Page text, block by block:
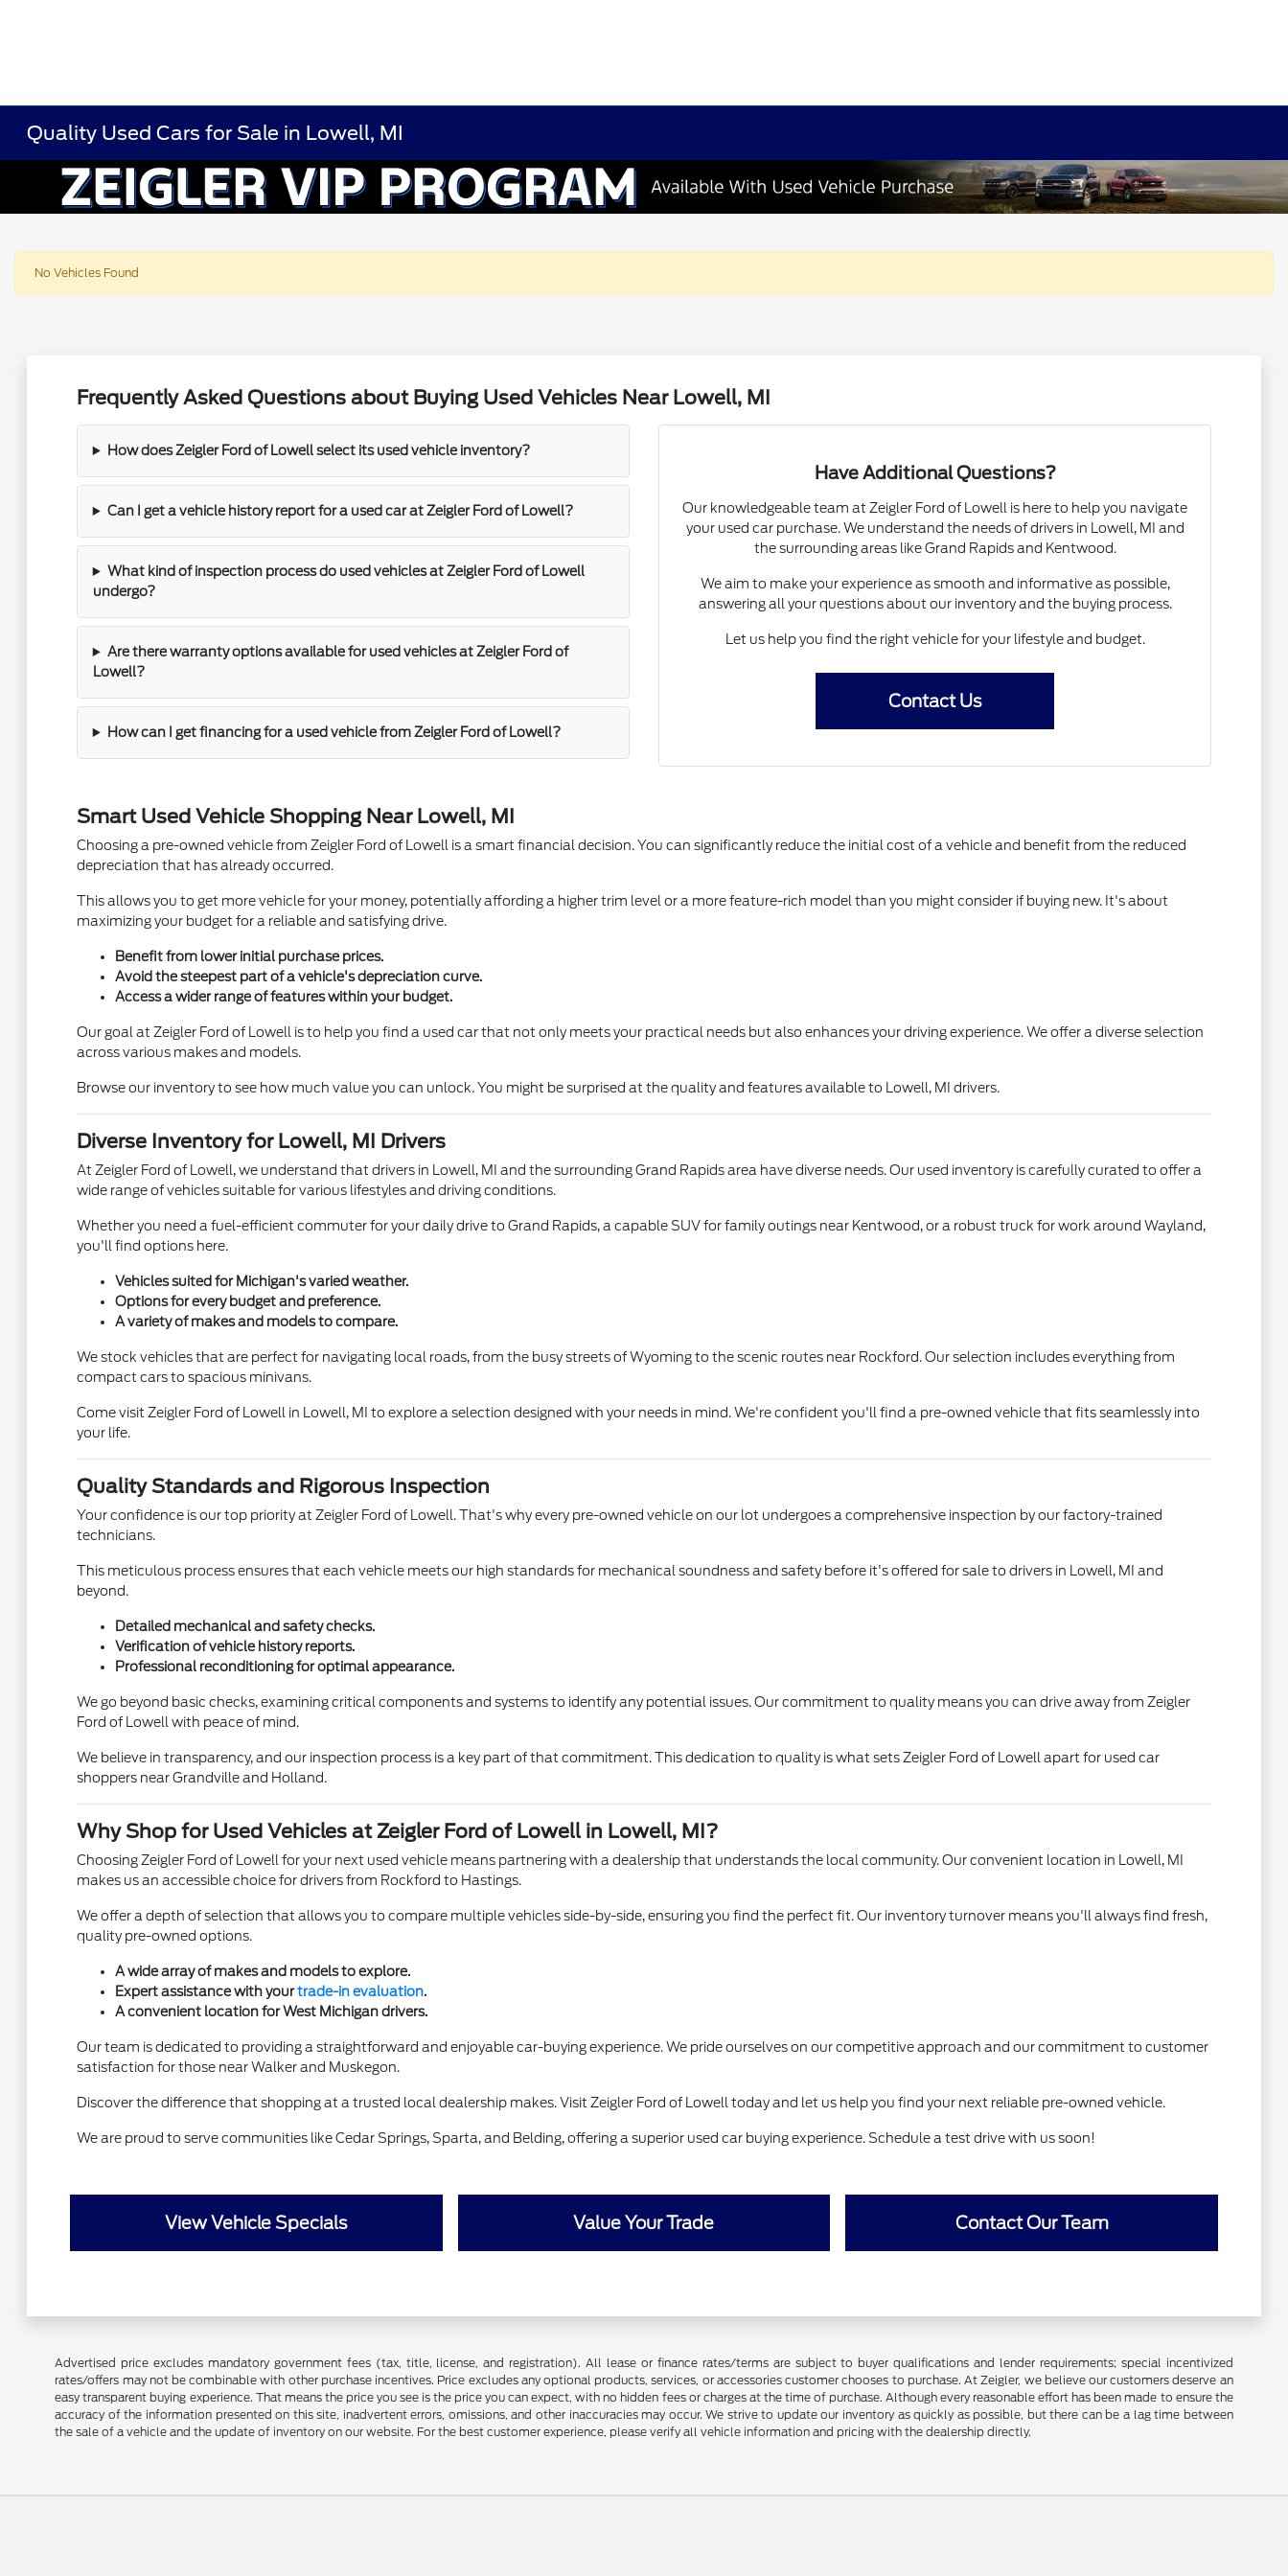
Quality Used Cars for Sale in Lowell, MI
No Vehicles Found
Frequently Asked Questions about Buying Used Vehicles Near Lowell, MI
How does Zeigler Ford of Lowell select its used vehicle inventory?
Can I get a vehicle history report for a used car at Zeigler Ford of Lowell?
What kind of inspection process do used vehicles at Zeigler Ford of Lowell
undergo?
Are there warranty options available for used vehicles at Zeigler Ford of
Lowell?
How can I get financing for a used vehicle from Zeigler Ford of Lowell?
Have Additional Questions?
Our knowledgeable team at Zeigler Ford of Lowell is here to help you navigate
your used car purchase. We understand the needs of drivers in Lowell, MI and
the surrounding areas like Grand Rapids and Kentwood.
We aim to make your experience as smooth and informative as possible,
answering all your questions about our inventory and the buying process.
Let us help you find the right vehicle for your lifestyle and budget.
Contact Us
Smart Used Vehicle Shopping Near Lowell, MI
Choosing a pre-owned vehicle from Zeigler Ford of Lowell is a smart financial decision. You can significantly reduce the initial cost of a vehicle and benefit from the reduced
depreciation that has already occurred.
This allows you to get more vehicle for your money, potentially affording a higher trim level or a more feature-rich model than you might consider if buying new. It's about
maximizing your budget for a reliable and satisfying drive.
Benefit from lower initial purchase prices.
Avoid the steepest part of a vehicle's depreciation curve.
Access a wider range of features within your budget.
Our goal at Zeigler Ford of Lowell is to help you find a used car that not only meets your practical needs but also enhances your driving experience. We offer a diverse selection
across various makes and models.
Browse our inventory to see how much value you can unlock. You might be surprised at the quality and features available to Lowell, MI drivers.
Diverse Inventory for Lowell, MI Drivers
At Zeigler Ford of Lowell, we understand that drivers in Lowell, MI and the surrounding Grand Rapids area have diverse needs. Our used inventory is carefully curated to offer a
wide range of vehicles suitable for various lifestyles and driving conditions.
Whether you need a fuel-efficient commuter for your daily drive to Grand Rapids, a capable SUV for family outings near Kentwood, or a robust truck for work around Wayland,
you'll find options here.
Vehicles suited for Michigan's varied weather.
Options for every budget and preference.
A variety of makes and models to compare.
We stock vehicles that are perfect for navigating local roads, from the busy streets of Wyoming to the scenic routes near Rockford. Our selection includes everything from
compact cars to spacious minivans.
Come visit Zeigler Ford of Lowell in Lowell, MI to explore a selection designed with your needs in mind. We're confident you'll find a pre-owned vehicle that fits seamlessly into
your life.
Quality Standards and Rigorous Inspection
Your confidence is our top priority at Zeigler Ford of Lowell. That's why every pre-owned vehicle on our lot undergoes a comprehensive inspection by our factory-trained
technicians.
This meticulous process ensures that each vehicle meets our high standards for mechanical soundness and safety before it's offered for sale to drivers in Lowell, MI and
beyond.
Detailed mechanical and safety checks.
Verification of vehicle history reports.
Professional reconditioning for optimal appearance.
We go beyond basic checks, examining critical components and systems to identify any potential issues. Our commitment to quality means you can drive away from Zeigler
Ford of Lowell with peace of mind.
We believe in transparency, and our inspection process is a key part of that commitment. This dedication to quality is what sets Zeigler Ford of Lowell apart for used car
shoppers near Grandville and Holland.
Why Shop for Used Vehicles at Zeigler Ford of Lowell in Lowell, MI?
Choosing Zeigler Ford of Lowell for your next used vehicle means partnering with a dealership that understands the local community. Our convenient location in Lowell, MI
makes us an accessible choice for drivers from Rockford to Hastings.
We offer a depth of selection that allows you to compare multiple vehicles side-by-side, ensuring you find the perfect fit. Our inventory turnover means you'll always find fresh,
quality pre-owned options.
A wide array of makes and models to explore.
Expert assistance with yourtrade-in evaluation.
A convenient location for West Michigan drivers.
Our team is dedicated to providing a straightforward and enjoyable car-buying experience. We pride ourselves on our competitive approach and our commitment to customer
satisfaction for those near Walker and Muskegon.
Discover the difference that shopping at a trusted local dealership makes. Visit Zeigler Ford of Lowell today and let us help you find your next reliable pre-owned vehicle.
We are proud to serve communities like Cedar Springs, Sparta, and Belding, offering a superior used car buying experience. Schedule a test drive with us soon!
View Vehicle Specials Value Your Trade Contact Our Team
Advertised price excludes mandatory government fees (tax, title, license, and registration). All lease or finance rates/terms are subject to buyer qualifications and lender requirements; special incentivized
rates/offers may not be combinable with other purchase incentives. Price excludes any optional products, services, or accessories customer chooses to purchase. At Zeigler, we believe our customers deserve an
easy transparent buying experience. That means the price you see is the price you can expect, with no hidden fees or charges at the time of purchase. Although every reasonable effort has been made to ensure the
accuracy of the information presented on this site, inadvertent errors, omissions, and other inaccuracies may occur. We strive to update our inventory as quickly as possible, but there can be a lag time between
the sale of a vehicle and the update of inventory on our website. For the best customer experience, please verify all vehicle information and pricing with the dealership directly.